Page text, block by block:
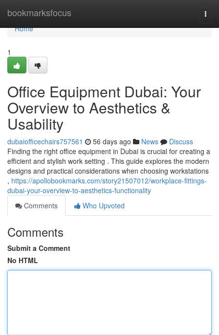
bookmarksfocus
Home
Home
1
Office Equipment Dubai: Your
Overview to Aesthetics &
Usability
dubaiofficechairs757561 56 days ago News
Discuss
Finding the right office equipment in Dubai is crucial for creating a
efficient and stylish work setting . This guide explores the modern
designs and practical considerations when choosing workstations
, https://apollobookmarks.com/story21507012/workplace-fittings-
dubai-your-overview-to-aesthetics-functionality
Comments
Who Upvoted
Comments
Submit a Comment
No HTML